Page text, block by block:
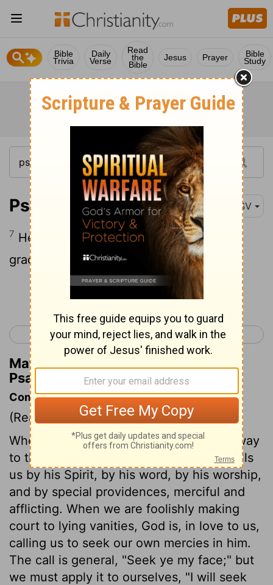
Bible
Trivia
Daily
Verse
Read
the
Bible
Jesus Prayer Bible
Study
Psalm 27:7 ESV
7 Hear, O Lord, when I cry aloud; be
gracious to me and answer me!
Continue Reading...
< Psalm 26 Psalm 28 >
Matthew Henry's Commentary on
Psalm 27:7
Commentary on Psalm 27:7-14
(Read Psalm 27:7-14)
Wherever the believer is, he can find a way
to the throne of grace by prayer. God calls
us by his Spirit, by his word, by his worship,
and by special providences, merciful and
afflicting. When we are foolishly making
court to lying vanities, God is, in love to us,
calling us to seek our own mercies in him.
The call is general, "Seek ye my face;" but
we must apply it to ourselves, "I will seek